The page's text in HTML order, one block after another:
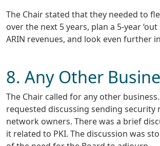
The Chair stated that they needed to
over the next 5 years, plan a 5-year
ARIN revenues, and look even further
8. Any Other
The Chair called for any other
requested discussing sending security
network owners. There was a brief
it related to PKI. The discussion was